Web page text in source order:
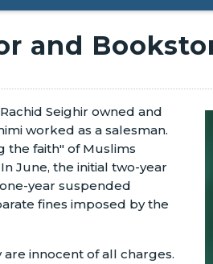
and
Seighir owned and
worked as a salesman.
the faith" of Muslims
June, the initial two-year
year suspended
fines imposed by the
innocent of all charges.